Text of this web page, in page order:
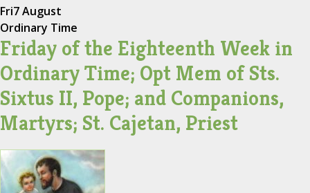
Fri7 August
Ordinary Time
Friday of the Eighteenth Week in
Ordinary Time; Opt Mem of Sts.
Sixtus II, Pope; and Companions,
Martyrs; St. Cajetan, Priest